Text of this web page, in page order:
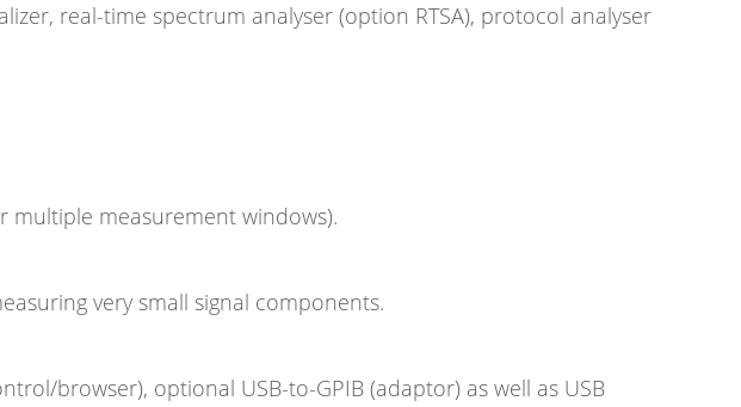
real-time spectrum analyser (option RTSA), protocol analyser
multiple measurement windows).
very small signal components.
browser), optional USB-to-GPIB (adaptor) as well as USB